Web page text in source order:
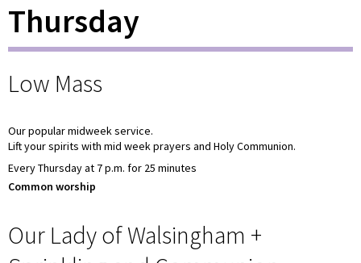
Thursday
Low Mass
Our popular midweek service.
Lift your spirits with mid week prayers and Holy Communion.
Every Thursday at 7 p.m. for 25 minutes
Common worship
Our Lady of Walsingham +